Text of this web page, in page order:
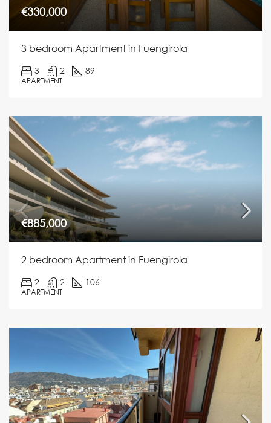
€330,000
3 bedroom Apartment in Fuengirola
3 2 89
APARTMENT
€885,000
2 bedroom Apartment in Fuengirola
2 2 106
APARTMENT